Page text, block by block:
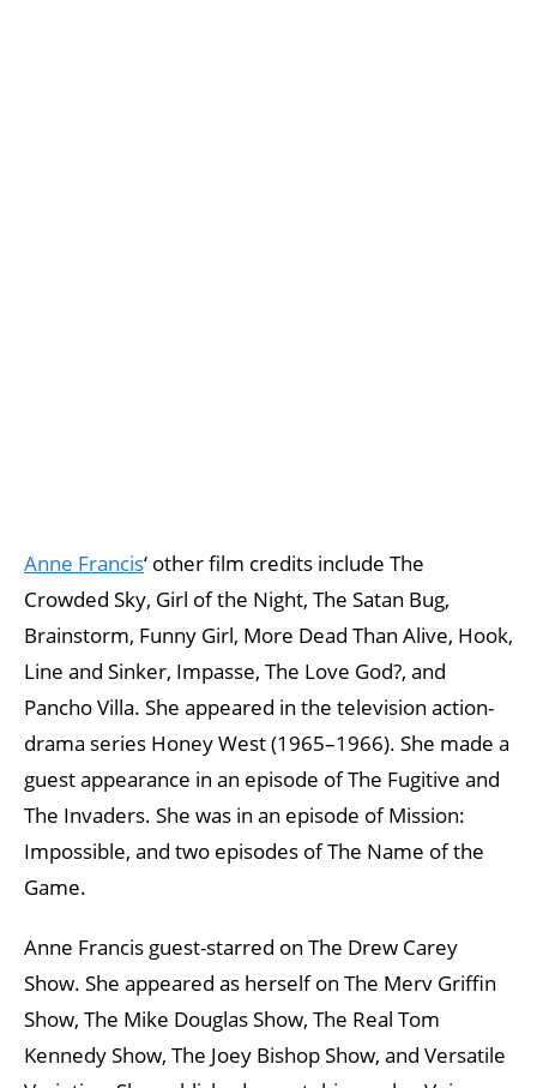
Anne Francis‘ other film credits include The
Crowded Sky, Girl of the Night, The Satan Bug,
Brainstorm, Funny Girl, More Dead Than Alive, Hook,
Line and Sinker, Impasse, The Love God?, and
Pancho Villa. She appeared in the television action-
drama series Honey West (1965–1966). She made a
guest appearance in an episode of The Fugitive and
The Invaders. She was in an episode of Mission:
Impossible, and two episodes of The Name of the
Game.
Anne Francis guest-starred on The Drew Carey
Show. She appeared as herself on The Merv Griffin
Show, The Mike Douglas Show, The Real Tom
Kennedy Show, The Joey Bishop Show, and Versatile